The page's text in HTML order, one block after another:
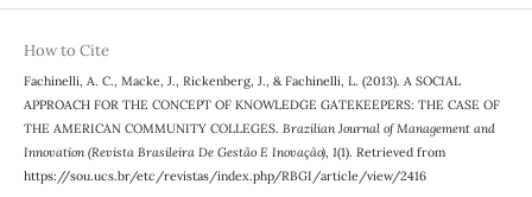
How to Cite
Fachinelli, A. C., Macke, J., Rickenberg, J., & Fachinelli, L. (2013). A SOCIAL
APPROACH FOR THE CONCEPT OF KNOWLEDGE GATEKEEPERS: THE CASE OF
THE AMERICAN COMMUNITY COLLEGES. Brazilian Journal of Management and
Innovation (Revista Brasileira De Gestão E Inovação), 1(1). Retrieved from
https://sou.ucs.br/etc/revistas/index.php/RBGI/article/view/2416